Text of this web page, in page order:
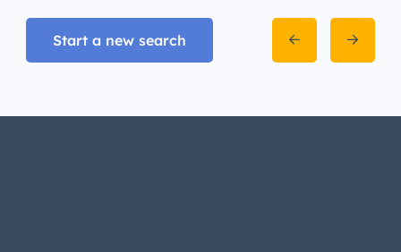
Start a new search